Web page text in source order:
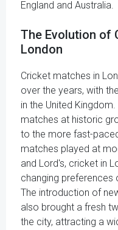
England and Australia.
The Evolution of
London
Cricket matches in
over the years, with
in the United
matches at historic
to the more fast-
matches played at
and Lord's, cricket in
changing preferences
The introduction of
also brought a fresh
the city, attracting a